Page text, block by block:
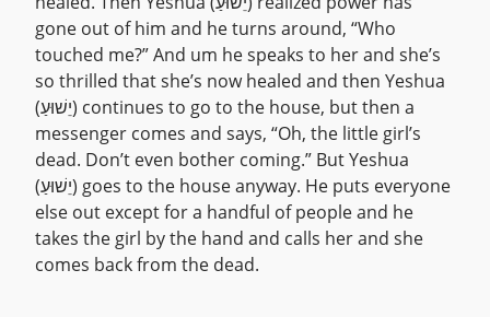
gone out of him and he turns around, “Who
touched me?” And um he speaks to her and she’s
so thrilled that she’s now healed and then Yeshua
(יֵשׁוּעַ) continues to go to the house, but then a
messenger comes and says, “Oh, the little girl’s
dead. Don’t even bother coming.” But Yeshua
(יֵשׁוּעַ) goes to the house anyway. He puts everyone
else out except for a handful of people and he
takes the girl by the hand and calls her and she
comes back from the dead.